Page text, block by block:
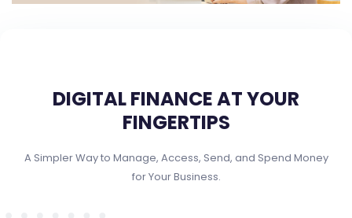
DIGITAL FINANCE AT YOUR
FINGERTIPS
A Simpler Way to Manage, Access, Send, and Spend Money
for Your Business.